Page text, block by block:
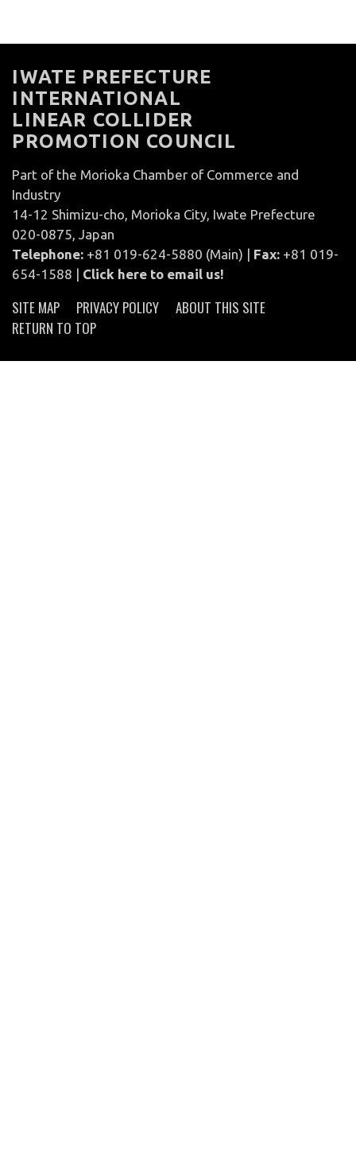
IWATE PREFECTURE
INTERNATIONAL
LINEAR COLLIDER
PROMOTION COUNCIL
Part of the Morioka Chamber of Commerce and
Industry
14-12 Shimizu-cho, Morioka City, Iwate Prefecture
020-0875, Japan
Telephone: +81 019-624-5880 (Main) | Fax: +81 019-
654-1588 | Click here to email us!
SITE MAP PRIVACY POLICY
ABOUT THIS SITE
RETURN TO TOP